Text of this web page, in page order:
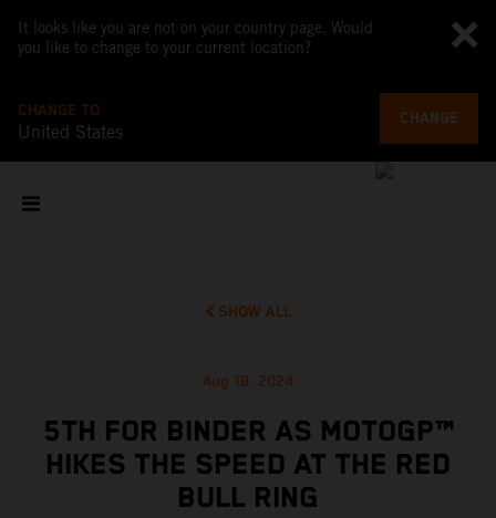
It looks like you are not on your country page. Would
you like to change to your current location?
CHANGE TO
United States
CHANGE
SHOW ALL
Aug 18, 2024
5TH FOR BINDER AS MOTOGP™
HIKES THE SPEED AT THE RED
BULL RING